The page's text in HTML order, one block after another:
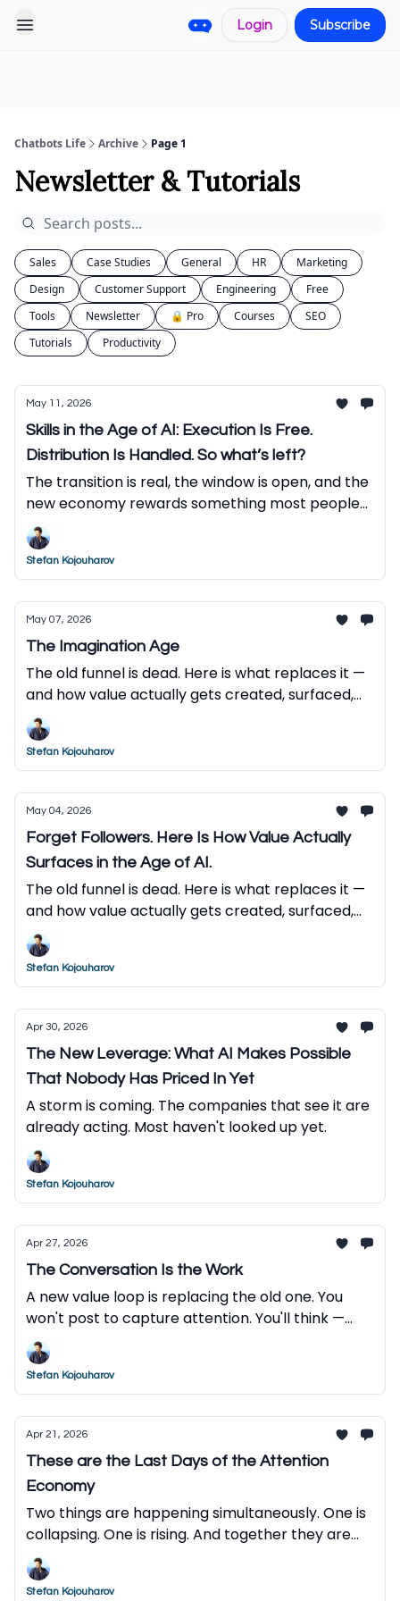
Login Subscribe
Chatbots Life Archive Page 1
Newsletter & Tutorials
Sales Case Studies General HR
Marketing
Design
Customer Support Engineering
Free
Tools
Newsletter 🔒 Pro Courses
SEO
Tutorials
Productivity
May 11, 2026
Skills in the Age of AI: Execution Is Free.
Distribution Is Handled. So what’s left?
The transition is real, the window is open, and the
new economy rewards something most people
haven't developed yet. Here is what to do about
it.
Stefan Kojouharov
May 07, 2026
The Imagination Age
The old funnel is dead. Here is what replaces it —
and how value actually gets created, surfaced,
and captured in the AI economy.
Stefan Kojouharov
May 04, 2026
Forget Followers. Here Is How Value Actually
Surfaces in the Age of AI.
The old funnel is dead. Here is what replaces it —
and how value actually gets created, surfaced,
and captured in the AI economy.
Stefan Kojouharov
Apr 30, 2026
The New Leverage: What AI Makes Possible
That Nobody Has Priced In Yet
A storm is coming. The companies that see it are
already acting. Most haven't looked up yet.
Stefan Kojouharov
Apr 27, 2026
The Conversation Is the Work
A new value loop is replacing the old one. You
won't post to capture attention. You'll think —
and let AI do the rest.
Stefan Kojouharov
Apr 21, 2026
These are the Last Days of the Attention
Economy
Two things are happening simultaneously. One is
collapsing. One is rising. And together they are
reordering everything.
Stefan Kojouharov